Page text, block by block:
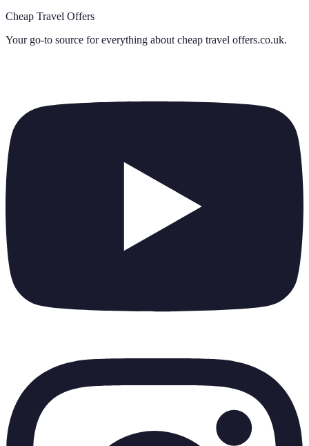
Cheap Travel Offers
Your go-to source for everything about cheap travel offers.co.uk.